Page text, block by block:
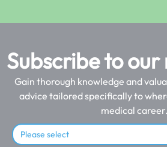
Subscribe to
Gain thorough knowledge and
advice tailored specifically to
medical career.